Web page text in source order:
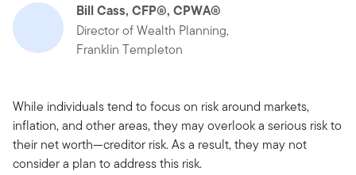
Bill Cass, CFP®, CPWA®
Director of Wealth Planning,
Franklin Templeton
While individuals tend to focus on risk around markets,
inflation, and other areas, they may overlook a serious risk to
their net worth—creditor risk. As a result, they may not
consider a plan to address this risk.